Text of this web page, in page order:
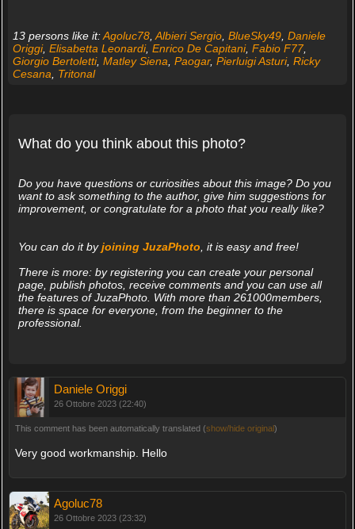
13 persons like it:Agoluc78, Albieri Sergio, BlueSky49, Daniele
Origgi, Elisabetta Leonardi, Enrico De Capitani, Fabio F77,
Giorgio Bertoletti, Matley Siena Paogar, Pierluigi Asturi, Ricky
Cesana
Tritonal
What do you think about this photo?
Do you have questions or curiosities about this image? Do you
want to ask something to the author, give him suggestions for
improvement, or congratulate for a photo that you really like?
You can do it byjoining JuzaPhoto , it is easy and free!
There is more: by registering you can create your personal
page, publish photos, receive comments and you can use all
the features of JuzaPhoto. With more than 261000members,
there is space for everyone, from the beginner to the
professional.
Daniele Origgi
26 Ottobre 2023 (22:40)
This comment has been automatically translated (show/hide original)
Very good workmanship. Hello
Agoluc78
26 Ottobre 2023 (23:32)